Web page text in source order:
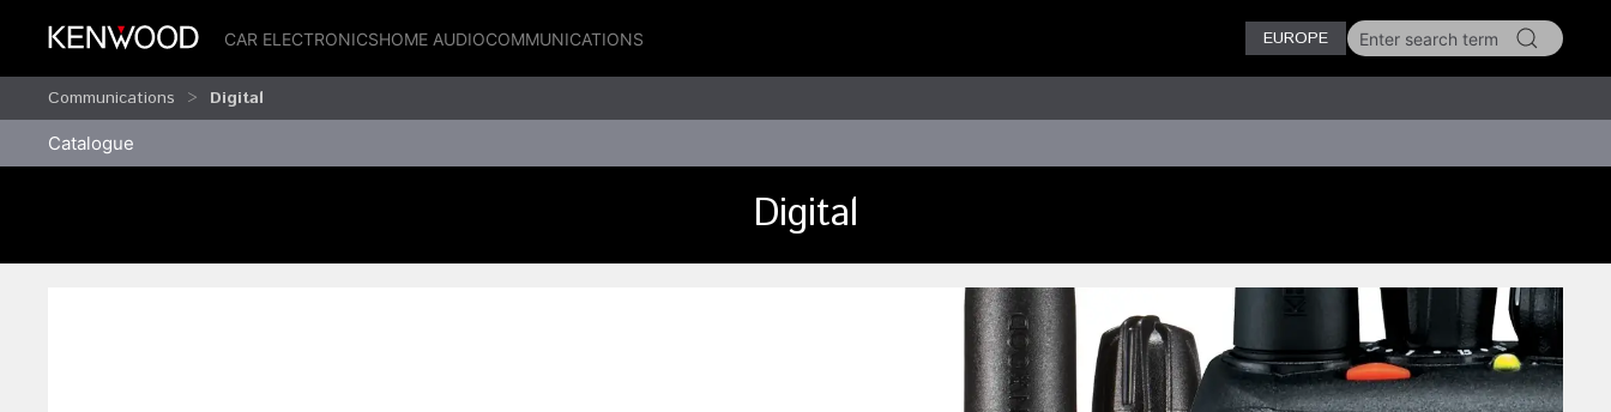
CAR ELECTRONICSHOME AUDIOCOMMUNICATIONS EUROPE
Communications Digital
Catalogue
Digital